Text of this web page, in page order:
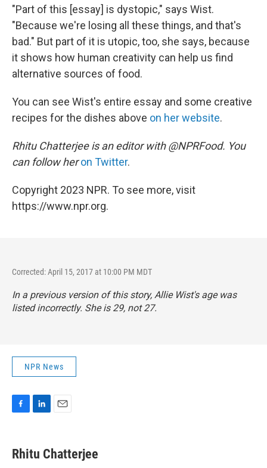
"Part of this [essay] is dystopic," says Wist.
"Because we're losing all these things, and that's
bad." But part of it is utopic, too, she says, because
it shows how human creativity can help us find
alternative sources of food.
You can see Wist's entire essay and some creative
recipes for the dishes above on her website.
Rhitu Chatterjee is an editor with @NPRFood. You
can follow her on Twitter.
Copyright 2023 NPR. To see more, visit
https://www.npr.org.
Corrected: April 15, 2017 at 10:00 PM MDT
In a previous version of this story, Allie Wist's age was
listed incorrectly. She is 29, not 27.
NPR News
e
b
k
e
i
l
Rhitu Chatterjee